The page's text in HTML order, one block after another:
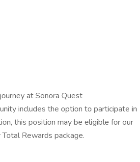
at Sonora Quest
includes the option to participate in
this position may be eligible for our
Rewards package.